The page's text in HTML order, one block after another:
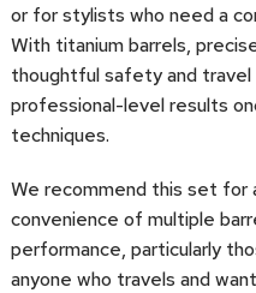
or for stylists who need a
With titanium barrels,
thoughtful safety and
professional-level results
techniques.
We recommend this set for
convenience of multiple
performance, particularly
anyone who travels and